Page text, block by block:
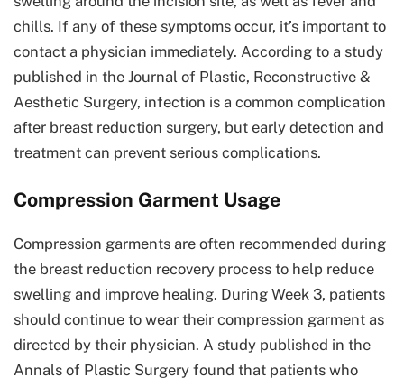
chills. If any of these symptoms occur, it’s important to
contact a physician immediately. According to a study
published in the Journal of Plastic, Reconstructive &
Aesthetic Surgery, infection is a common complication
after breast reduction surgery, but early detection and
treatment can prevent serious complications.
Compression Garment Usage
Compression garments are often recommended during
the breast reduction recovery process to help reduce
swelling and improve healing. During Week 3, patients
should continue to wear their compression garment as
directed by their physician. A study published in the
Annals of Plastic Surgery found that patients who